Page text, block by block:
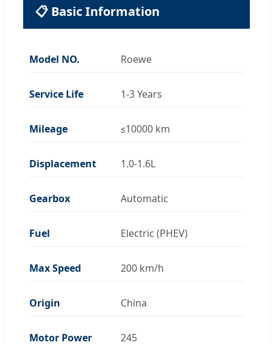
📋 Basic Information
Model NO. Roewe
Service Life 1-3 Years
Mileage ≤10000 km
Displacement 1.0-1.6L
Gearbox Automatic
Fuel Electric (PHEV)
Max Speed 200 km/h
Origin China
Motor Power 245